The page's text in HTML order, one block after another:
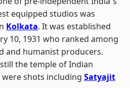
equipped studios was
Kolkata. It was established
10, 1931 who ranked among
and humanist producers.
the temple of Indian
shots including Satyajit